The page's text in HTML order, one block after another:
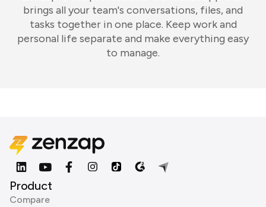
brings all your team's conversations, files, and
tasks together in one place. Keep work and
personal life separate and make everything easy
to manage.
Product
Compare